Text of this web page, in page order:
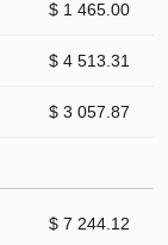
$ 1 465.00
$ 4 513.31
$ 3 057.87
$ 7 244.12